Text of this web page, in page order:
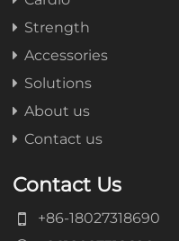
Strength
Accessories
Solutions
About us
Contact us
Contact Us
+86-18027318690